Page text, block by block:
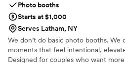
Photo booths
Starts at $1,000
Serves Latham, NY
We don’t do basic photo booths. We
moments that feel intentional,
Designed for couples who want